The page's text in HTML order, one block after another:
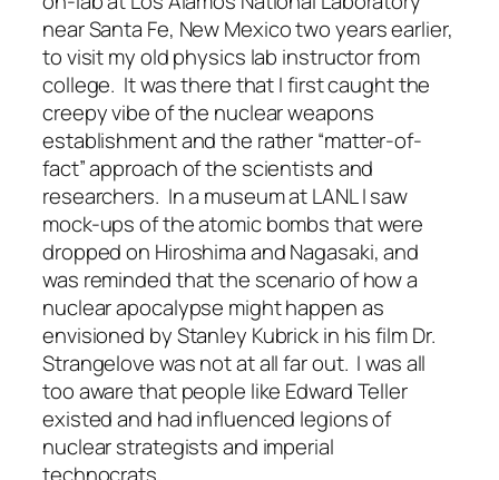
near Santa Fe, New Mexico two years earlier,
to visit my old physics lab instructor from
college. It was there that I first caught the
creepy vibe of the nuclear weapons
establishment and the rather “matter-of-
fact” approach of the scientists and
researchers. In a museum at LANL I saw
mock-ups of the atomic bombs that were
dropped on Hiroshima and Nagasaki, and
was reminded that the scenario of how a
nuclear apocalypse might happen as
envisioned by Stanley Kubrick in his film Dr.
Strangelove was not at all far out. I was all
too aware that people like Edward Teller
existed and had influenced legions of
nuclear strategists and imperial